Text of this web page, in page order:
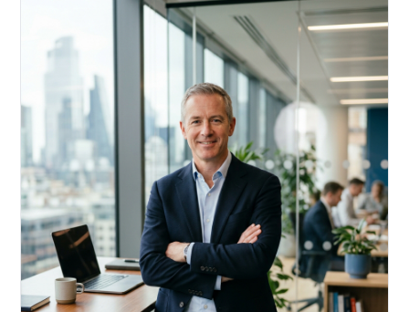
Acquire, rehab, hold.
Cheaper than hard money, faster than a conventional
refi — and it doesn't touch your primary mortgage.